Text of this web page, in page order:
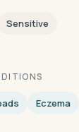
Sensitive
Eczema